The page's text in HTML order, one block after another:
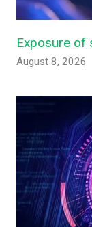
Exposure of
August 8, 2026